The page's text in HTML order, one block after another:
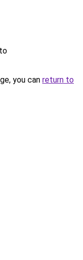
you can return to